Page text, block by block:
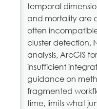
NAACCR.ORG
LOG IN
temporal
and mortality are
often
cluster detection,
analysis, ArcGIS
insufficient
guidance on
fragmented
time, limits what